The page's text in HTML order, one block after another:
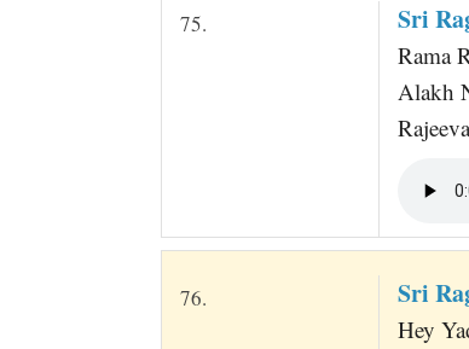
75. Sri
Rama
Alakh
76. Sri
Hey